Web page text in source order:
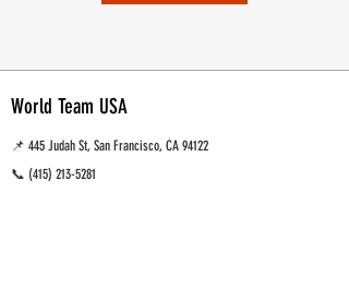
World Team USA
📌 445 Judah St, San Francisco, CA 94122
📞 (415) 213-5281